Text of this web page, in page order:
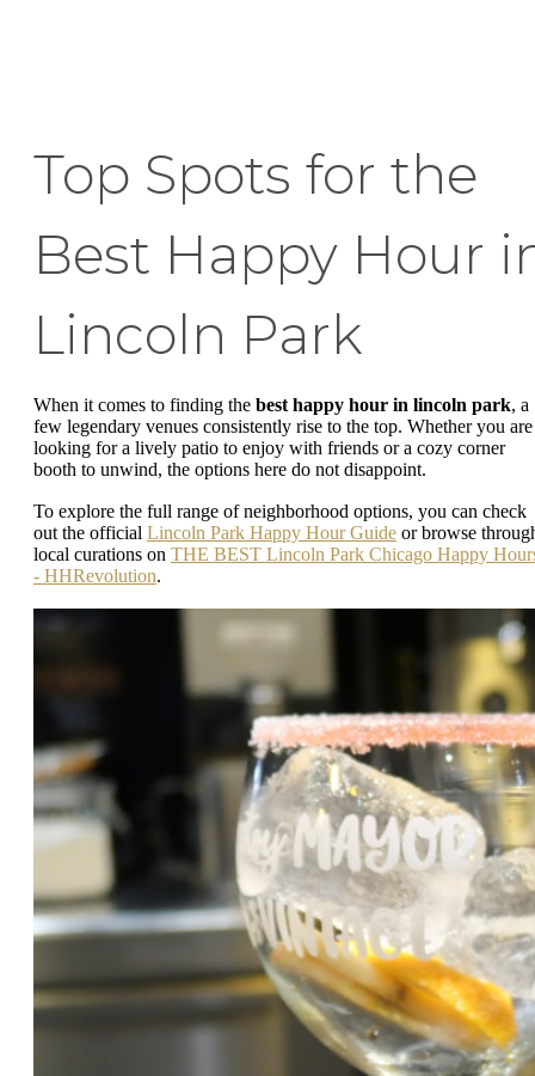
Top Spots for the
Best Happy Hour
Lincoln Park
When it comes to finding the best happy hour in lincoln park, a
few legendary venues consistently rise to the top. Whether you are
looking for a lively patio to enjoy with friends or a cozy corner
booth to unwind, the options here do not disappoint.
To explore the full range of neighborhood options, you can check
out the official Lincoln Park Happy Hour Guide or browse
local curations on THE BEST Lincoln Park Chicago Happy
- HHRevolution.